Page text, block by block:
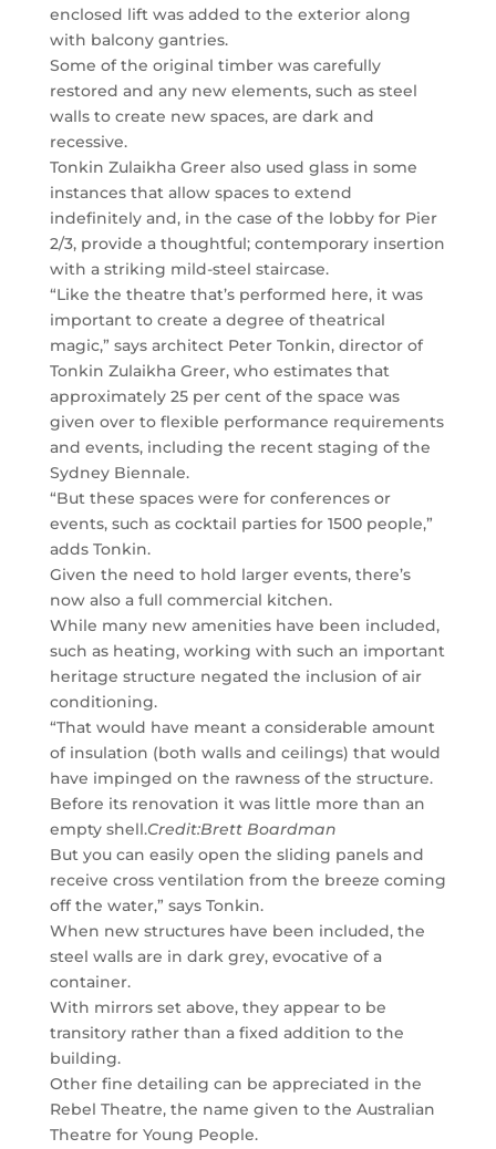
enclosed lift was added to the exterior along
with balcony gantries.
Some of the original timber was carefully
restored and any new elements, such as steel
walls to create new spaces, are dark and
recessive.
Tonkin Zulaikha Greer also used glass in some
instances that allow spaces to extend
indefinitely and, in the case of the lobby for Pier
2/3, provide a thoughtful; contemporary insertion
with a striking mild-steel staircase.
“Like the theatre that’s performed here, it was
important to create a degree of theatrical
magic,” says architect Peter Tonkin, director of
Tonkin Zulaikha Greer, who estimates that
approximately 25 per cent of the space was
given over to flexible performance requirements
and events, including the recent staging of the
Sydney Biennale.
“But these spaces were for conferences or
events, such as cocktail parties for 1500 people,”
adds Tonkin.
Given the need to hold larger events, there’s
now also a full commercial kitchen.
While many new amenities have been included,
such as heating, working with such an important
heritage structure negated the inclusion of air
conditioning.
“That would have meant a considerable amount
of insulation (both walls and ceilings) that would
have impinged on the rawness of the structure.
Before its renovation it was little more than an
empty shell.Credit:Brett Boardman
But you can easily open the sliding panels and
receive cross ventilation from the breeze coming
off the water,” says Tonkin.
When new structures have been included, the
steel walls are in dark grey, evocative of a
container.
With mirrors set above, they appear to be
transitory rather than a fixed addition to the
building.
Other fine detailing can be appreciated in the
Rebel Theatre, the name given to the Australian
Theatre for Young People.